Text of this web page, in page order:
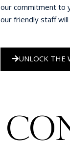
our commitment to
our friendly staff
UNLOCK THE